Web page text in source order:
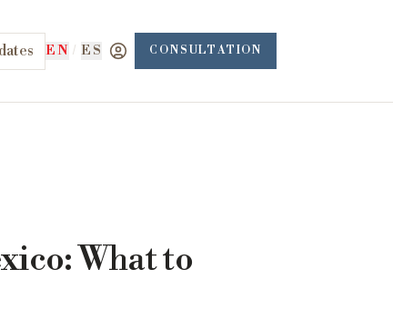
EN / ES CONSULTATION
What to